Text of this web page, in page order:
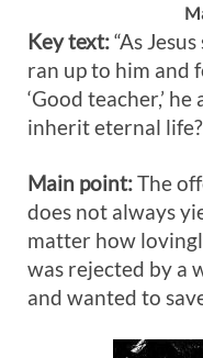
Key text:“As
ran up to him and
‘Good teacher,’
inherit eternal
Main point:The
does not always
matter how
was rejected by a
and wanted to